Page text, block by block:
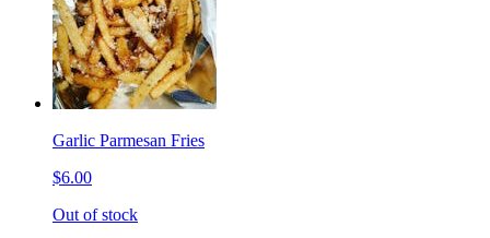
Garlic Parmesan Fries
$6.00
Out of stock